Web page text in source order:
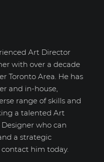
Art Director
with over a decade
Toronto Area. He has
and in-house,
range of skills and
a talented Art
who can
a strategic
him today.